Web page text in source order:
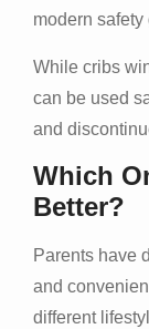
modern
While cribs
can be used
and
Which
Better?
Parents have
and
different